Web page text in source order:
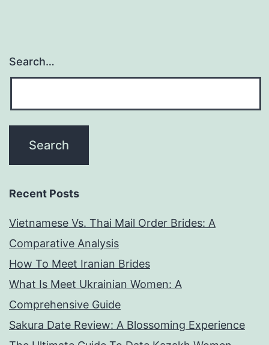
Search…
Recent Posts
Vietnamese Vs. Thai Mail Order Brides: A
Comparative Analysis
How To Meet Iranian Brides
What Is Meet Ukrainian Women: A
Comprehensive Guide
Sakura Date Review: A Blossoming Experience